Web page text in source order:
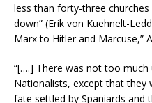
less than forty-three
down” (Erik von Kuehnelt-
Marx to Hitler and Marcuse,”
“[….] There was not too much
Nationalists, except that they
fate settled by Spaniards and